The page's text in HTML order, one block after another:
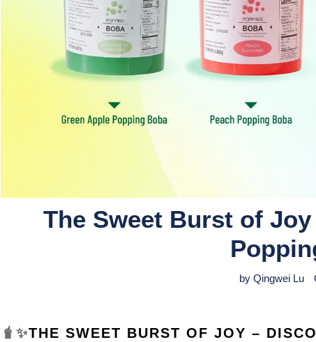
The Sweet Burst of
by Qingwei Lu
🧋✨THE SWEET BURST OF JOY –